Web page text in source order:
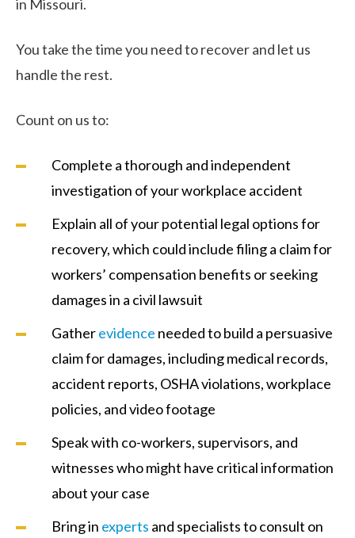
in Missouri.
You take the time you need to recover and let us
handle the rest.
Count on us to:
Complete a thorough and independent
investigation of your workplace accident
Explain all of your potential legal options for
recovery, which could include filing a claim for
workers’ compensation benefits or seeking
damages in a civil lawsuit
Gatherevidence needed to build a persuasive
claim for damages, including medical records,
accident reports, OSHA violations, workplace
policies, and video footage
Speak with co-workers, supervisors, and
witnesses who might have critical information
about your case
Bring in experts and specialists to consult on